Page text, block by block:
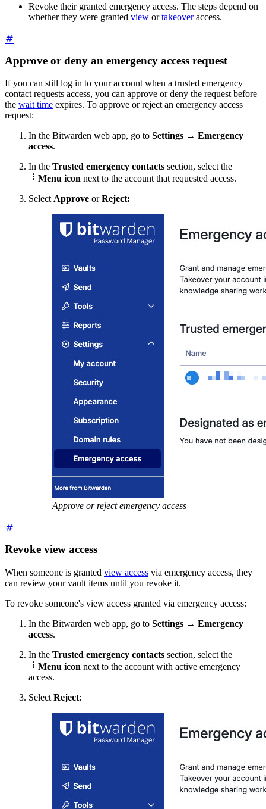
Revoke their granted emergency access. The steps depend on
whether they were granted view ortakeoveraccess.
Approve or deny an emergency access request
If you can still log in to your account when a trusted emergency
contact requests access, you can approve or deny the request before
the wait time expires. To approve or reject an emergency access
request:
In the Bitwarden web app, go to Settings → Emergency
access.
In the Trusted emergency contacts section, select the
 Menu icon next to the account that requested access.
SelectApprove orReject:
Approve or reject emergency access
Revoke view access
When someone is granted view access via emergency access, they
can review your vault items until you revoke it.
To revoke someone's view access granted via emergency access:
In the Bitwarden web app, go to Settings → Emergency
access.
In the Trusted emergency contacts section, select the
 Menu icon next to the account with active emergency
access.
Select Reject: